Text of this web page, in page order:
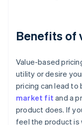
Benefits of
Value-based
utility or desire
pricing can lead
market fit and a
product does. If
feel the product is